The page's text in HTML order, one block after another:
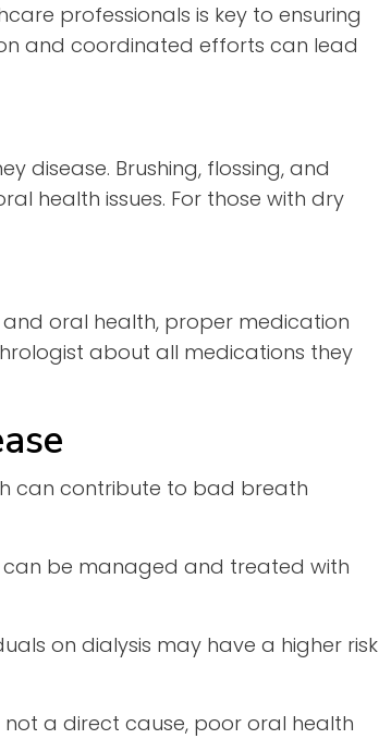
professionals is key to ensuring
and coordinated efforts can lead
disease. Brushing, flossing, and
health issues. For those with dry
oral health, proper medication
about all medications they
can contribute to bad breath
can be managed and treated with
on dialysis may have a higher risk
not a direct cause, poor oral health